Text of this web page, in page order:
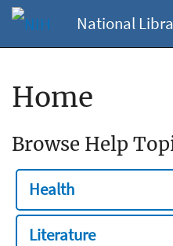
National
Home
Browse Help
Health
Literature